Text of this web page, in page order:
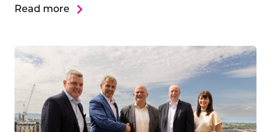
Read more